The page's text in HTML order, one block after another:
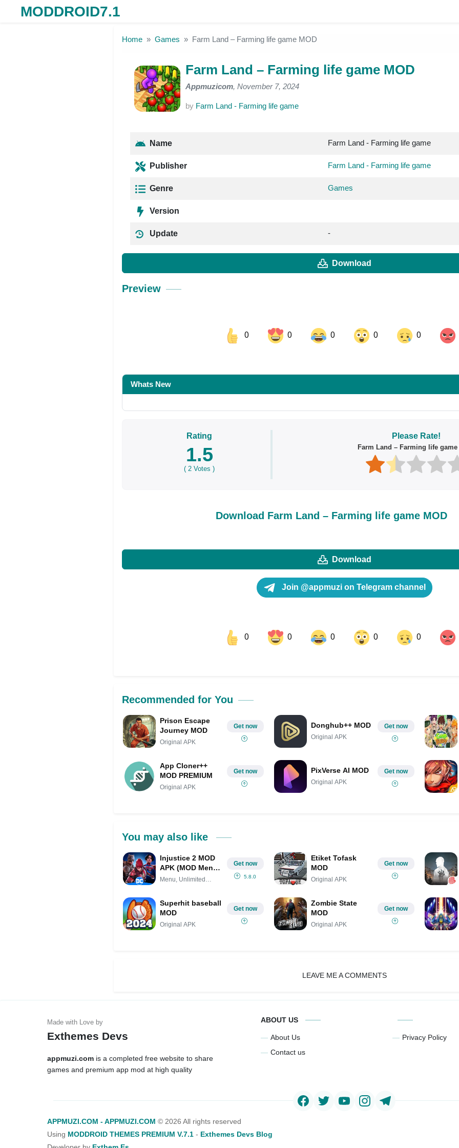
MODDROID7.1
Home Games Farm Land – Farming life game MOD
Farm Land – Farming life game MOD
Appmuzicom, November 7, 2024
by Farm Land - Farming life game
Name Farm Land - Farming life game
Publisher Farm Land - Farming life game
Genre Games
Version
Update -
Download
Preview
0 0 0 0 0
Share on Pinterest
Whats New
Rating
1.5
( 2 Votes )
Please Rate!
Farm Land – Farming life game
Download Farm Land – Farming life game MOD
Download
Join @appmuzi on Telegram channel
0 0 0 0 0
Recommended for You
Prison Escape
Journey MOD
Original APK
Get now Donghub++ MOD
Original APK
Get now
App Cloner++
MOD PREMIUM
Original APK
Get now PixVerse AI MOD
Original APK
Get now
You may also like
Injustice 2 MOD
APK (MOD Menu,
Unlimited
Menu, Unlimited
Get now
5.8.0
Etiket Tofask
MOD
Original APK
Get now
Superhit baseball
MOD
Original APK
Get now
Zombie State
MOD
Original APK
Get now
LEAVE ME A COMMENTS
Exthemes Devs
appmuzi.com is a completed free website to share
games and premium app mod at high quality
ABOUT US
About Us
Contact us
Privacy Policy
APPMUZI.COM - APPMUZI.COM © 2026 All rights reserved
Using MODDROID THEMES PREMIUM V.7.1 - Exthemes Devs Blog